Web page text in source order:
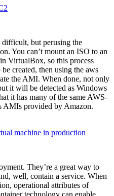
but perusing the
You can’t mount an ISO to an
VirtualBox, so this process
created, then using the aws
the AMI. When done, not only
it will be detected as Windows
it has many of the same AWS-
AMIs provided by Amazon.
machine in production
They’re a great way to
well, contain a service. When
operational attributes of
technology can enable